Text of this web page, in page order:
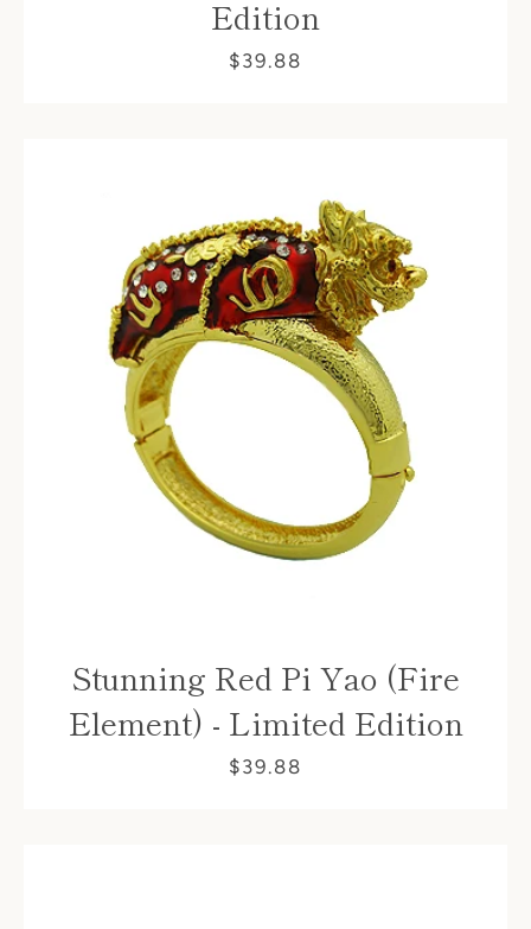
Edition
$39.88
Stunning Red Pi Yao (Fire
Element) - Limited Edition
$39.88